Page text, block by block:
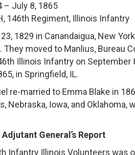
– July 8, 1865
146th Regiment, Illinois Infantry
1829 in Canandaigua, New
They moved to Manlius, Bureau
Illinois Infantry on September
in Springfield, IL.
re-married to Emma Blake in
Nebraska, Iowa, and Oklahoma,
Adjutant General’s Report
Infantry Illinois Volunteers was